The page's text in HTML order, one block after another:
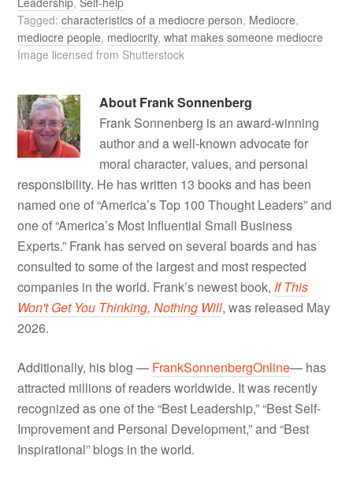
Tagged:characteristics of a mediocre person, Mediocre,
mediocre people, mediocrity,what makes someone mediocre
Image licensed from Shutterstock
About Frank Sonnenberg
Frank Sonnenberg is an award-winning
author and a well-known advocate for
moral character, values, and personal
responsibility. He has written 13 books and has been
named one of “America’s Top 100 Thought Leaders” and
one of “America’s Most Influential Small Business
Experts.” Frank has served on several boards and has
consulted to some of the largest and most respected
companies in the world. Frank’s newest book, If This
Won't Get You Thinking, Nothing Will, was released May
2026.
Additionally, his blog — FrankSonnenbergOnline— has
attracted millions of readers worldwide. It was recently
recognized as one of the “Best Leadership,” “Best Self-
Improvement and Personal Development,” and “Best
Inspirational” blogs in the world.